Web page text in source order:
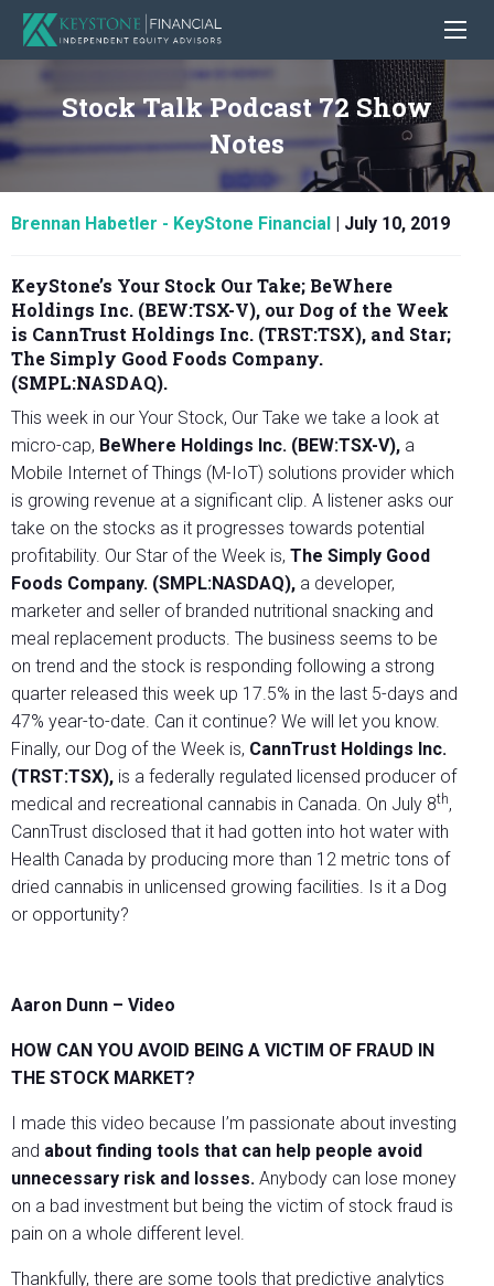
Stock Talk Podcast 72 Show
Notes
Brennan Habetler - KeyStone Financial July 10, 2019
KeyStone’s Your Stock Our Take; BeWhere
Holdings Inc. (BEW:TSX-V), our Dog of the Week
is CannTrust Holdings Inc. (TRST:TSX), and Star;
The Simply Good Foods Company.
(SMPL:NASDAQ).
This week in our Your Stock, Our Take we take a look at
micro-cap, BeWhere Holdings Inc. (BEW:TSX-V), a
Mobile Internet of Things (M-IoT) solutions provider which
is growing revenue at a significant clip. A listener asks our
take on the stocks as it progresses towards potential
profitability. Our Star of the Week is, The Simply Good
Foods Company. (SMPL:NASDAQ), a developer,
marketer and seller of branded nutritional snacking and
meal replacement products. The business seems to be
on trend and the stock is responding following a strong
quarter released this week up 17.5% in the last 5-days and
47% year-to-date. Can it continue? We will let you know.
Finally, our Dog of the Week is, CannTrust Holdings Inc.
(TRST:TSX), is a federally regulated licensed producer of
medical and recreational cannabis in Canada. On July 8th,
CannTrust disclosed that it had gotten into hot water with
Health Canada by producing more than 12 metric tons of
dried cannabis in unlicensed growing facilities. Is it a Dog
or opportunity?
Aaron Dunn – Video
HOW CAN YOU AVOID BEING A VICTIM OF FRAUD IN
THE STOCK MARKET?
I made this video because I’m passionate about investing
and about finding tools that can help people avoid
unnecessary risk and losses. Anybody can lose money
on a bad investment but being the victim of stock fraud is
pain on a whole different level.
Thankfully, there are some tools that predictive analytics